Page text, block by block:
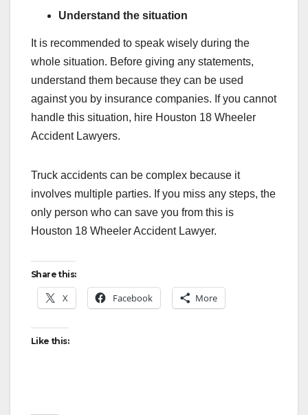
Understand the situation
It is recommended to speak wisely during the
whole situation. Before giving any statements,
understand them because they can be used
against you by insurance companies. If you cannot
handle this situation, hire Houston 18 Wheeler
Accident Lawyers.
Truck accidents can be complex because it
involves multiple parties. If you miss any steps, the
only person who can save you from this is
Houston 18 Wheeler Accident Lawyer.
Share this:
X Facebook More
Like this: